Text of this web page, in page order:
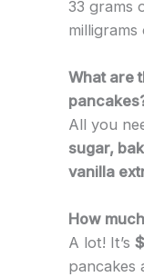
33 grams
milligrams
What are
All you
sugar,
vanilla
How
A lot! It’s
pancakes